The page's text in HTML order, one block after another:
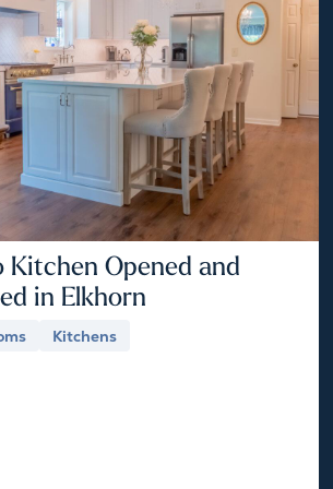
Kitchen Opened and
in Elkhorn
Kitchens